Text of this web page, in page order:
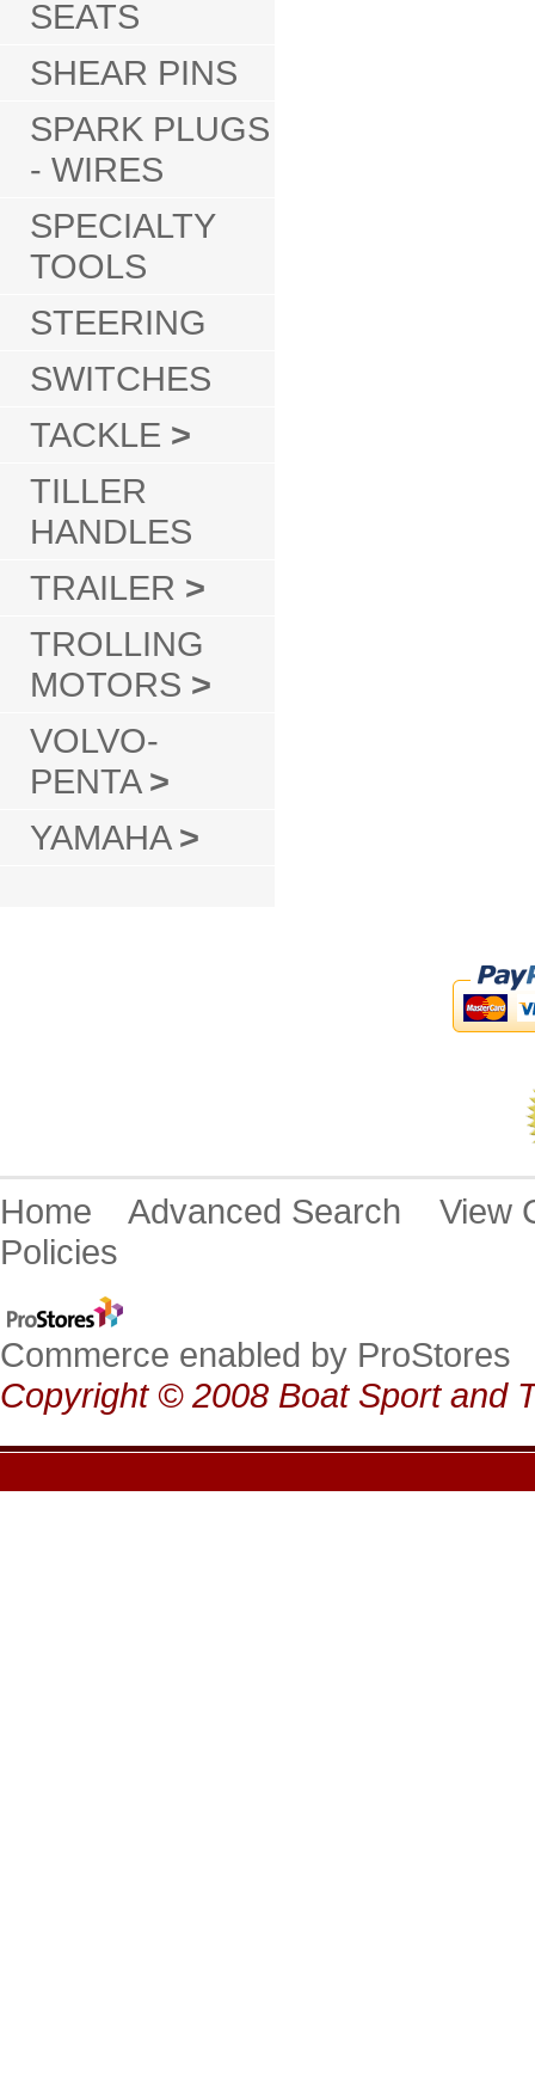
SEATS
SHEAR PINS
SPARK PLUGS
- WIRES
SPECIALTY
TOOLS
STEERING
SWITCHES
TACKLE >
TILLER
HANDLES
TRAILER >
TROLLING
MOTORS >
VOLVO-
PENTA >
YAMAHA >
Home Advanced Search
Policies
Commerce enabled by ProStores
Copyright © 2008 Boat Sport and